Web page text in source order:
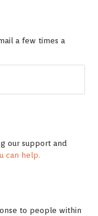
a few times a
our support and
can help.
to people within